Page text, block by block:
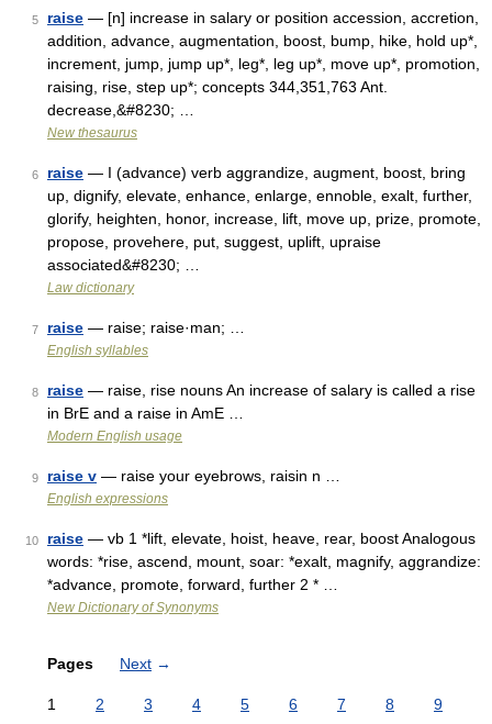
5 raise — [n] increase in salary or position accession, accretion,
addition, advance, augmentation, boost, bump, hike, hold up*,
increment, jump, jump up*, leg*, leg up*, move up*, promotion,
raising, rise, step up*; concepts 344,351,763 Ant.
decrease,&#8230; …
New thesaurus
6 raise — I (advance) verb aggrandize, augment, boost, bring
up, dignify, elevate, enhance, enlarge, ennoble, exalt, further,
glorify, heighten, honor, increase, lift, move up, prize, promote,
propose, provehere, put, suggest, uplift, upraise
associated&#8230; …
Law dictionary
7 raise — raise; raise·man; …
English syllables
8 raise — raise, rise nouns An increase of salary is called a rise
in BrE and a raise in AmE …
Modern English usage
9 raise v — raise your eyebrows, raisin n …
English expressions
10 raise — vb 1 *lift, elevate, hoist, heave, rear, boost Analogous
words: *rise, ascend, mount, soar: *exalt, magnify, aggrandize:
*advance, promote, forward, further 2 * …
New Dictionary of Synonyms
Pages Next →
1 2 3 4 5 6 7 8
9